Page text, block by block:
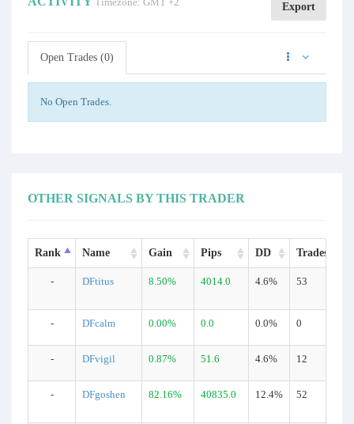
Export
Open Trades (0)
No Open Trades.
OTHER SIGNALS BY THIS TRADER
Rank Name Gain Pips DD Trades
- DFtitus 8.50% 4014.0 4.6% 53
- DFcalm 0.00% 0.0 0.0% 0
- DFvigil 0.87% 51.6 4.6% 12
- DFgoshen 82.16% 40835.0 12.4% 52